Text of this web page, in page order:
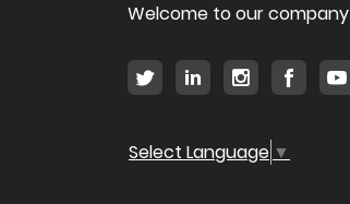
Welcome to our company
Select Language ▼